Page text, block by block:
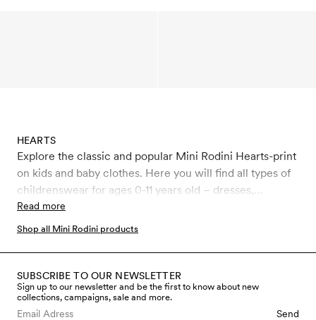
HEARTS
Explore the classic and popular Mini Rodini Hearts-print
on kids and baby clothes. Here you will find all types of
childrenswear for ages 0-11 years old – dresses,
leggings, jumpsuits, sweatshirts, T-shirts, beanies,
bodysuits, much more, all covered in the iconic Hearts
Read more
Shop all Mini Rodini products
SUBSCRIBE TO OUR NEWSLETTER
Sign up to our newsletter and be the first to know about new
collections, campaigns, sale and more.
Send